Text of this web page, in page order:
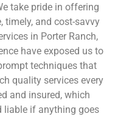
take pride in offering
timely, and cost-savvy
in Porter Ranch,
have exposed us to
techniques that
quality services every
and insured, which
liable if anything goes